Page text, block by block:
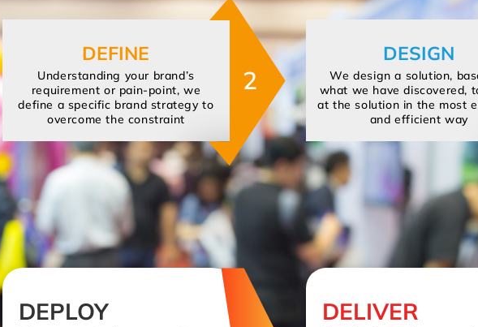
2
DEFINE
Understanding your brand’s
requirement or pain-point, we
define a specific brand strategy to
overcome the constraint
DESIGN
We design a solution,
what we have discovered,
at the solution in the most
and efficient way
DEPLOY DELIVER